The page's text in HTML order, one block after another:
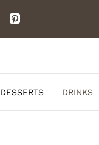
DESSERTS DRINKS